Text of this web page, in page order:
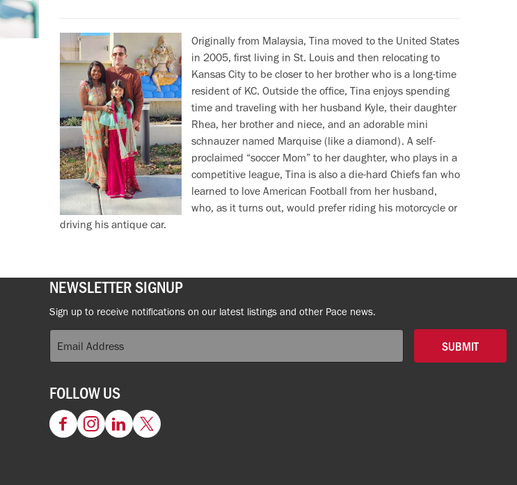
Originally from Malaysia, Tina moved to the United States
in 2005, first living in St. Louis and then relocating to
Kansas City to be closer to her brother who is a long-time
resident of KC. Outside the office, Tina enjoys spending
time and traveling with her husband Kyle, their daughter
Rhea, her brother and niece, and an adorable mini
schnauzer named Marquise (like a diamond). A self-
proclaimed “soccer Mom” to her daughter, who plays in a
competitive league, Tina is also a die-hard Chiefs fan who
learned to love American Football from her husband,
who, as it turns out, would prefer riding his motorcycle or
driving his antique car.
NEWSLETTER SIGNUP
Sign up to receive notifications on our latest listings and other Pace news.
SUBMIT
FOLLOW US
FacebookInstagramLinkedInTwitter